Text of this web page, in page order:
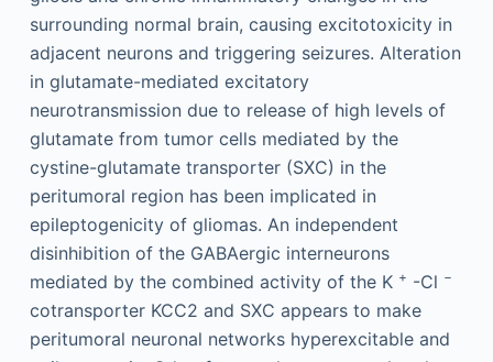
surrounding normal brain, causing excitotoxicity in
adjacent neurons and triggering seizures. Alteration
in glutamate-mediated excitatory
neurotransmission due to release of high levels of
glutamate from tumor cells mediated by the
cystine-glutamate transporter (SXC) in the
peritumoral region has been implicated in
epileptogenicity of gliomas. An independent
disinhibition of the GABAergic interneurons
mediated by the combined activity of the K + -Cl −
cotransporter KCC2 and SXC appears to make
peritumoral neuronal networks hyperexcitable and